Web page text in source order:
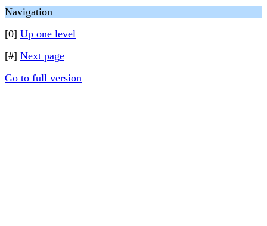
Navigation
[0] Up one level
[#] Next page
Go to full version